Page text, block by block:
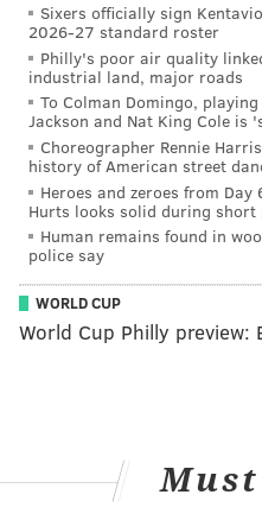
Sixers officially sign
2026-27 standard roster
Philly's poor air quality
industrial land, major roads
To Colman Domingo,
Jackson and Nat King Cole is
Choreographer Rennie
history of American street
Heroes and zeroes from
Hurts looks solid during short
Human remains found in
police say
WORLD CUP
World Cup Philly preview:
Must